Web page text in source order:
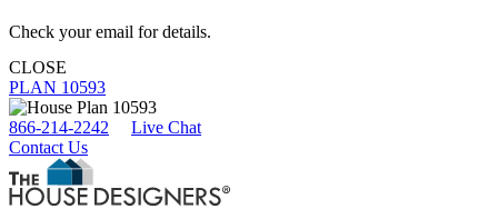
Check your email for details.
CLOSE
PLAN 10593
866-214-2242
Live Chat
Contact Us